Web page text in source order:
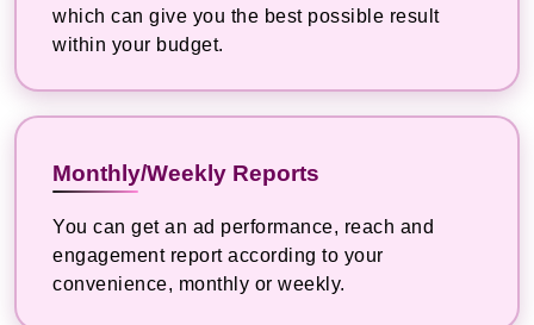
which can give you the best possible result
within your budget.
Monthly/Weekly Reports
You can get an ad performance, reach and
engagement report according to your
convenience, monthly or weekly.